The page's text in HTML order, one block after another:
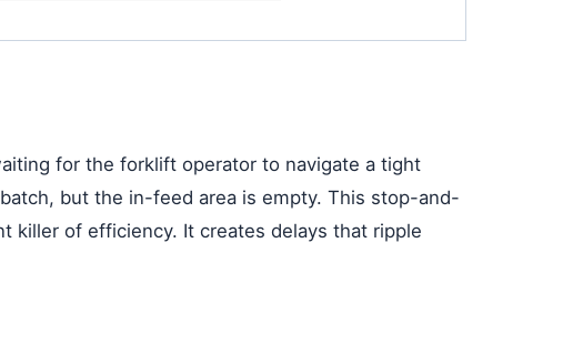
for the forklift operator to navigate a tight
but the in-feed area is empty. This stop-and-
killer of efficiency. It creates delays that ripple